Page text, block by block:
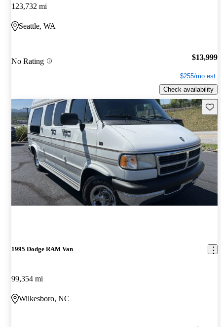
123,732 mi
Seattle, WA
No Rating $13,999
$255/mo est.
Check availability
1995 Dodge RAM Van
99,354 mi
Wilkesboro, NC